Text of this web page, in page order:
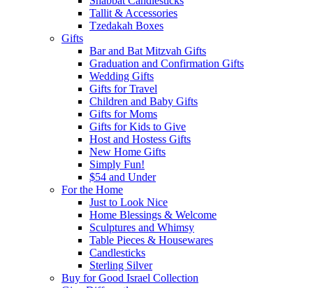
Tallit & Accessories
Tzedakah Boxes
Gifts
Bar and Bat Mitzvah Gifts
Graduation and Confirmation Gifts
Wedding Gifts
Gifts for Travel
Children and Baby Gifts
Gifts for Moms
Gifts for Kids to Give
Host and Hostess Gifts
New Home Gifts
Simply Fun!
$54 and Under
For the Home
Just to Look Nice
Home Blessings & Welcome
Sculptures and Whimsy
Table Pieces & Housewares
Candlesticks
Sterling Silver
Buy for Good Israel Collection